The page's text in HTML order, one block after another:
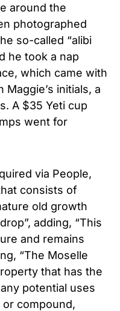
around the
photographed
so-called “alibi
he took a nap
which came with
initials, a
A $35 Yeti cup
went for
via People,
consists of
old growth
adding, “This
and remains
“The Moselle
that has the
potential uses
compound,